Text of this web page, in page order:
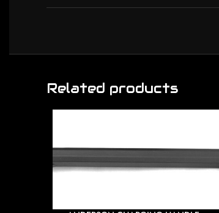
Related products